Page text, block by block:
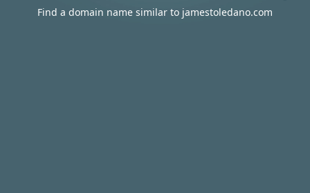
Find a domain name similar to jamestoledano.com